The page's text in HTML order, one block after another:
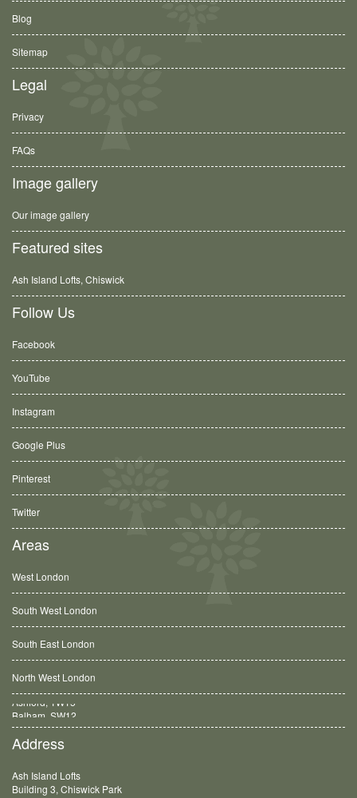
Blog
Sitemap
Legal
Privacy
FAQs
Image gallery
Our image gallery
Featured sites
Ash Island Lofts, Chiswick
Follow Us
Facebook
YouTube
Instagram
Google Plus
Pinterest
Twitter
Areas
West London
South West London
South East London
North West London
Balham, SW12
Address
Ash Island Lofts
Building 3, Chiswick Park